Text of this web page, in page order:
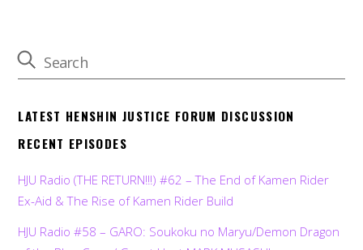
LATEST HENSHIN JUSTICE FORUM DISCUSSION
RECENT EPISODES
HJU Radio (THE RETURN!!!) #62 – The End of Kamen Rider
Ex-Aid & The Rise of Kamen Rider Build
HJU Radio #58 – GARO: Soukoku no Maryu/Demon Dragon